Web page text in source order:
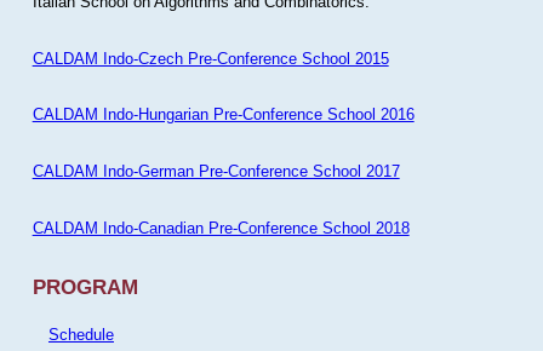
CALDAM Indo-Czech Pre-Conference School 2015
CALDAM Indo-Hungarian Pre-Conference School 2016
CALDAM Indo-German Pre-Conference School 2017
CALDAM Indo-Canadian Pre-Conference School 2018
PROGRAM
Schedule